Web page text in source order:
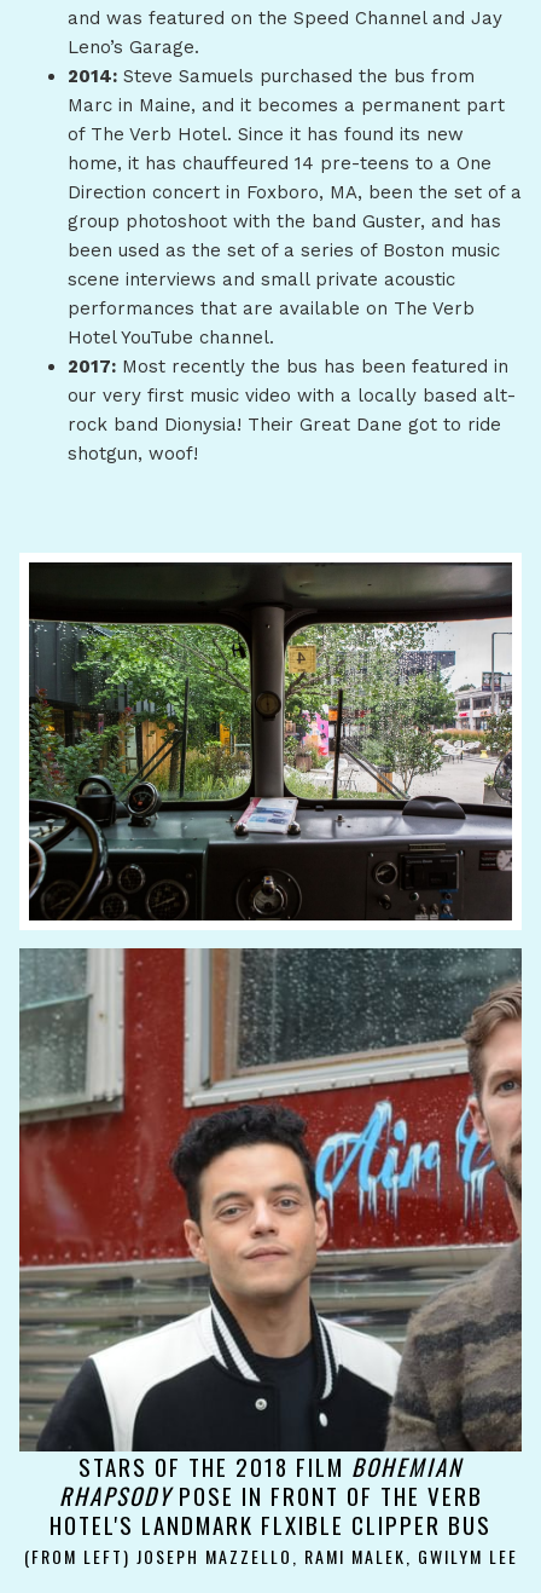
and was featured on the Speed Channel and Jay
Leno’s Garage.
2014: Steve Samuels purchased the bus from
Marc in Maine, and it becomes a permanent part
of The Verb Hotel. Since it has found its new
home, it has chauffeured 14 pre-teens to a One
Direction concert in Foxboro, MA, been the set of a
group photoshoot with the band Guster, and has
been used as the set of a series of Boston music
scene interviews and small private acoustic
performances that are available on The Verb
Hotel YouTube channel.
2017: Most recently the bus has been featured in
our very first music video with a locally based alt-
rock band Dionysia! Their Great Dane got to ride
shotgun, woof!
STARS OF THE 2018 FILM BOHEMIAN
RHAPSODYPOSE IN FRONT OF THE VERB
HOTEL'S LANDMARK FLXIBLE CLIPPER BUS
(FROM LEFT) JOSEPH MAZZELLO, RAMI MALEK, GWILYM LEE